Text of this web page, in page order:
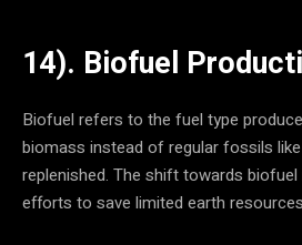
14). Biofuel
Biofuel refers to the fuel type
biomass instead of regular fossils
replenished. The shift towards
efforts to save limited earth